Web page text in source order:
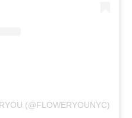
(@FLOWERYOUNYC)